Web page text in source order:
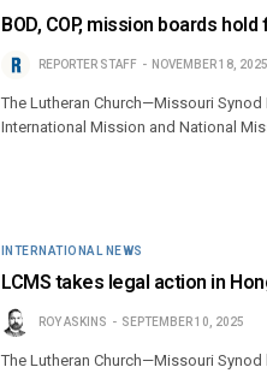
BOD, COP, mission boards
REPORTER STAFF NOVEMBER 18, 2025
The Lutheran Church—Missouri
International Mission and National
INTERNATIONAL NEWS
LCMS takes legal action in
ROY ASKINS SEPTEMBER 10, 2025
The Lutheran Church—Missouri